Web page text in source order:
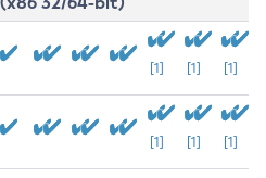
[1] [1] [1]
[1] [1] [1]